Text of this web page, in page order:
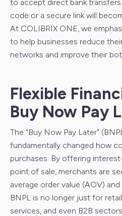
to accept direct bank
code or a secure link will
At COLIBRIX ONE, we
to help businesses reduce
networks and improve their
Flexible
Buy Now Pay
The "Buy Now Pay Later"
fundamentally changed how
purchases. By offering
point of sale, merchants are
average order value (AOV)
BNPL is no longer just for
services, and even B2B